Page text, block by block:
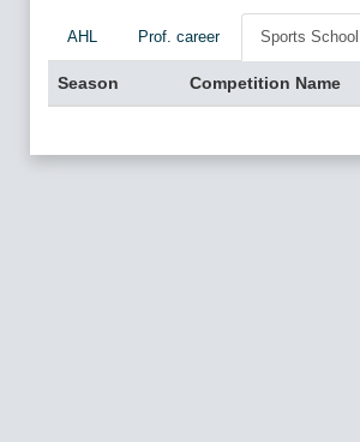
AHL Prof. career Sports School
Season Competition Name